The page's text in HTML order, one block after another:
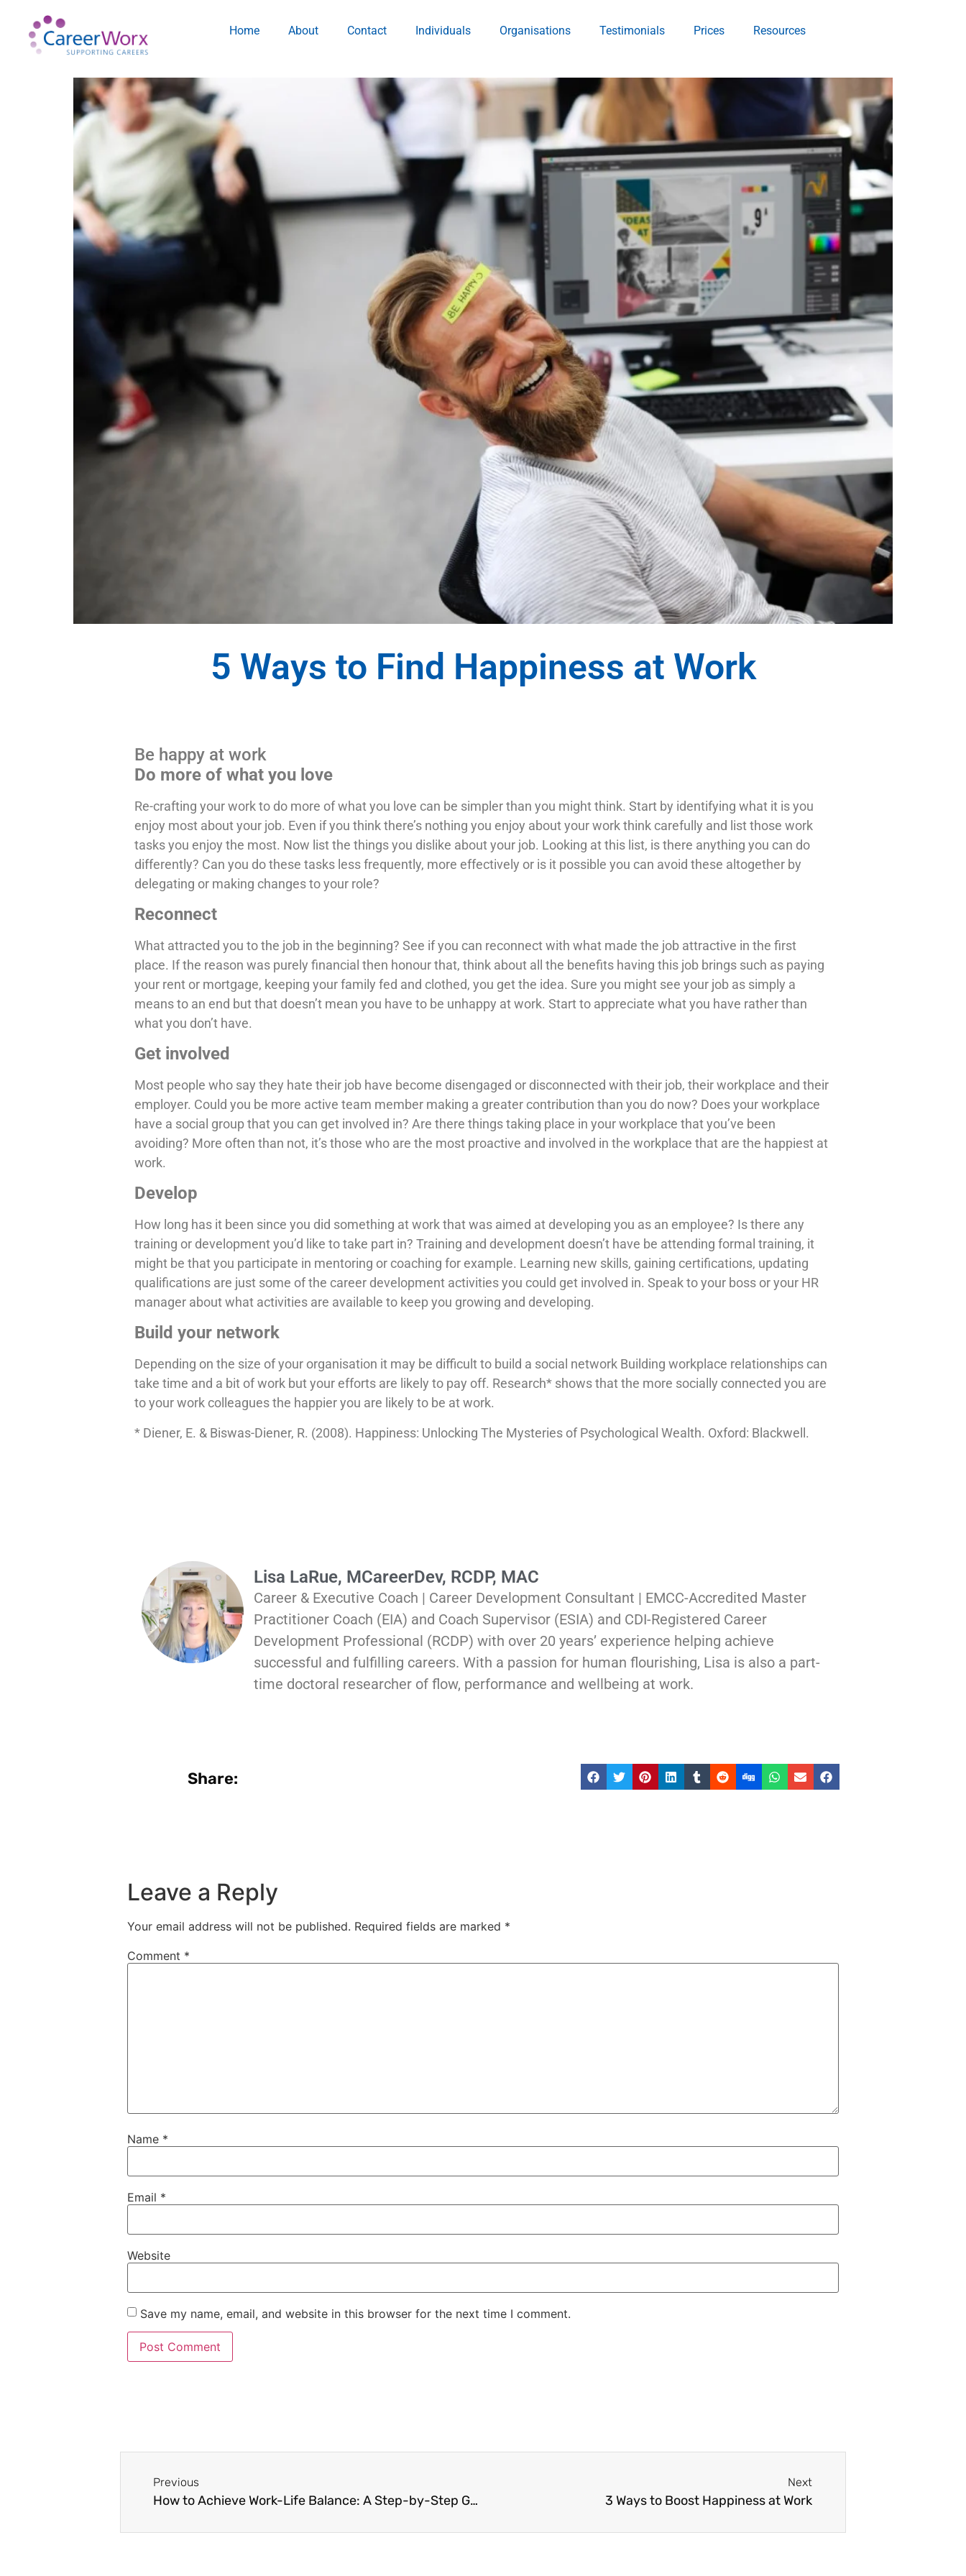
Home About Contact Individuals Organisations Testimonials Prices Resources
5 Ways to Find Happiness at Work
Be happy at work
Do more of what you love
Re-crafting your work to do more of what you love can be simpler than you might think. Start by identifying what it is you
enjoy most about your job. Even if you think there’s nothing you enjoy about your work think carefully and list those work
tasks you enjoy the most. Now list the things you dislike about your job. Looking at this list, is there anything you can do
differently? Can you do these tasks less frequently, more effectively or is it possible you can avoid these altogether by
delegating or making changes to your role?
Reconnect
What attracted you to the job in the beginning? See if you can reconnect with what made the job attractive in the first
place. If the reason was purely financial then honour that, think about all the benefits having this job brings such as paying
your rent or mortgage, keeping your family fed and clothed, you get the idea. Sure you might see your job as simply a
means to an end but that doesn’t mean you have to be unhappy at work. Start to appreciate what you have rather than
what you don’t have.
Get involved
Most people who say they hate their job have become disengaged or disconnected with their job, their workplace and their
employer. Could you be more active team member making a greater contribution than you do now? Does your workplace
have a social group that you can get involved in? Are there things taking place in your workplace that you’ve been
avoiding? More often than not, it’s those who are the most proactive and involved in the workplace that are the happiest at
work.
Develop
How long has it been since you did something at work that was aimed at developing you as an employee? Is there any
training or development you’d like to take part in? Training and development doesn’t have be attending formal training, it
might be that you participate in mentoring or coaching for example. Learning new skills, gaining certifications, updating
qualifications are just some of the career development activities you could get involved in. Speak to your boss or your HR
manager about what activities are available to keep you growing and developing.
Build your network
Depending on the size of your organisation it may be difficult to build a social network Building workplace relationships can
take time and a bit of work but your efforts are likely to pay off. Research* shows that the more socially connected you are
to your work colleagues the happier you are likely to be at work.
* Diener, E. & Biswas-Diener, R. (2008). Happiness: Unlocking The Mysteries of Psychological Wealth. Oxford: Blackwell.
Lisa LaRue, MCareerDev, RCDP, MAC
Career & Executive Coach | Career Development Consultant | EMCC-Accredited Master
Practitioner Coach (EIA) and Coach Supervisor (ESIA) and CDI-Registered Career
Development Professional (RCDP) with over 20 years’ experience helping achieve
successful and fulfilling careers. With a passion for human flourishing, Lisa is also a part-
time doctoral researcher of flow, performance and wellbeing at work.
Share:
Leave a Reply
Your email address will not be published. Required fields are marked *
Comment *
Name *
Email *
Website
Save my name, email, and website in this browser for the next time I comment.
Previous
How to Achieve Work-Life Balance: A Step-by-Step Guide
Next
3 Ways to Boost Happiness at Work